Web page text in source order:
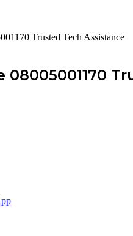
Trusted Tech Assistance